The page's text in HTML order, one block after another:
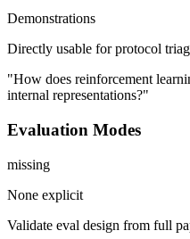
Demonstrations
Directly usable for protocol
"How does reinforcement
internal representations?"
Evaluation Modes
missing
None explicit
Validate eval design from full